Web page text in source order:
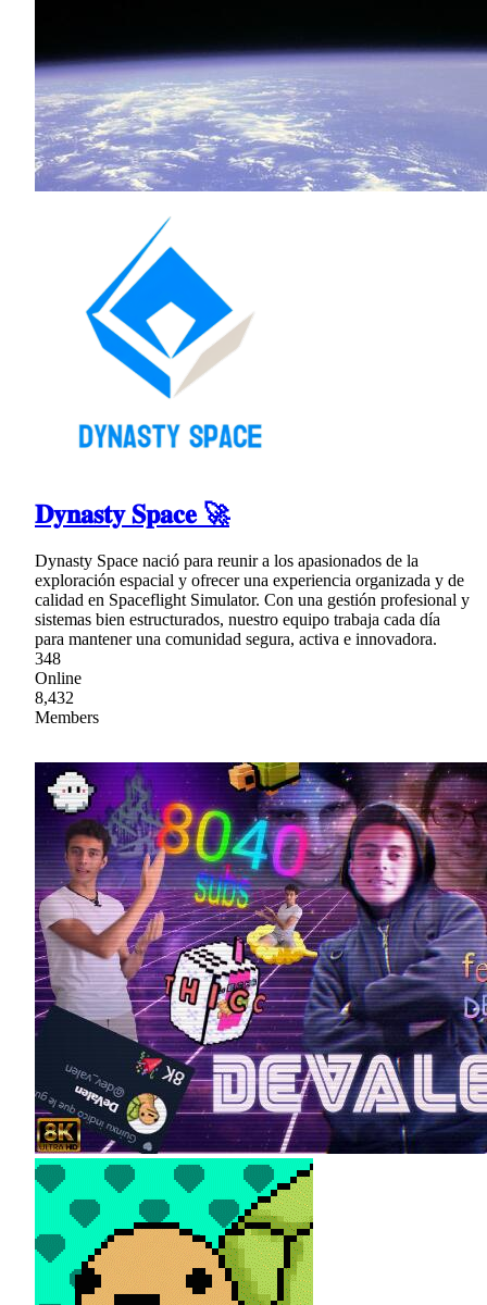
𝐃𝐲𝐧𝐚𝐬𝐭𝐲 𝐒𝐩𝐚𝐜𝐞 🚀
Dynasty Space nació para reunir a los apasionados de la
exploración espacial y ofrecer una experiencia organizada y de
calidad en Spaceflight Simulator. Con una gestión profesional y
sistemas bien estructurados, nuestro equipo trabaja cada día
para mantener una comunidad segura, activa e innovadora.
348
Online
8,432
Members